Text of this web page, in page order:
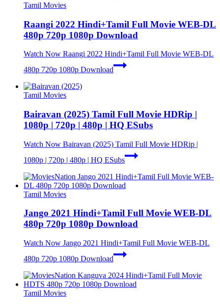
Tamil Movies
Raangi 2022 Hindi+Tamil Full Movie WEB-DL
480p 720p 1080p Download
Watch Now Raangi 2022 Hindi+Tamil Full Movie WEB-DL
480p 720p 1080p Download
Tamil Movies
Bairavan (2025) Tamil Full Movie HDRip |
1080p | 720p | 480p | HQ ESubs
Watch Now Bairavan (2025) Tamil Full Movie HDRip |
1080p | 720p | 480p | HQ ESubs
Tamil Movies
Jango 2021 Hindi+Tamil Full Movie WEB-DL
480p 720p 1080p Download
Watch Now Jango 2021 Hindi+Tamil Full Movie WEB-DL
480p 720p 1080p Download
Tamil Movies